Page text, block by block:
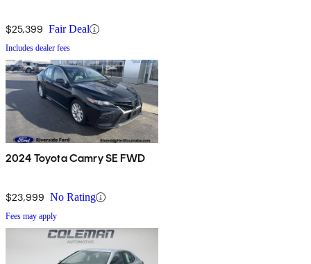
$25,399 Fair Deal
Includes dealer fees
2024 Toyota Camry SE FWD
$23,999 No Rating
Fees may apply